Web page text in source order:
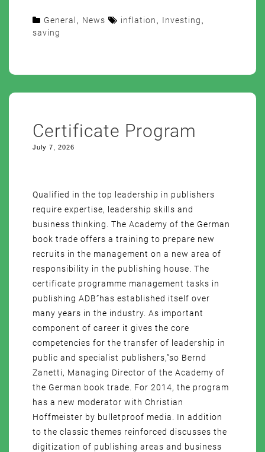
General News inflation Investing
saving
Certificate Program
July 7, 2026
Qualified in the top leadership in publishers
require expertise, leadership skills and
business thinking. The Academy of the German
book trade offers a training to prepare new
recruits in the management on a new area of
responsibility in the publishing house. The
certificate programme management tasks in
publishing ADB”has established itself over
many years in the industry. As important
component of career it gives the core
competencies for the transfer of leadership in
public and specialist publishers,”so Bernd
Zanetti, Managing Director of the Academy of
the German book trade. For 2014, the program
has a new moderator with Christian
Hoffmeister by bulletproof media. In addition
to the classic themes reinforced discusses the
digitization of publishing areas and business